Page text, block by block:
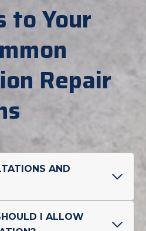
to Your
Repair
AND
I ALLOW